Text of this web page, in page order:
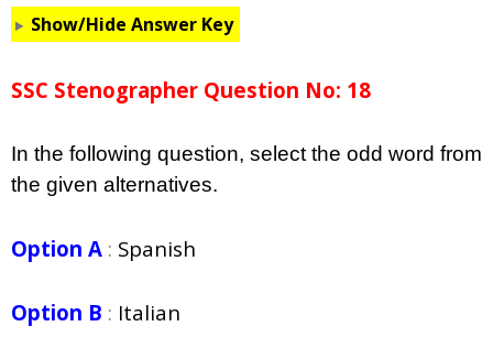
Show/Hide Answer Key
SSC Stenographer Question No: 18
In the following question, select the odd word from
the given alternatives.
Option A : Spanish
Option B : Italian